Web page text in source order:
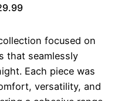
focused on
that seamlessly
Each piece was
versatility, and